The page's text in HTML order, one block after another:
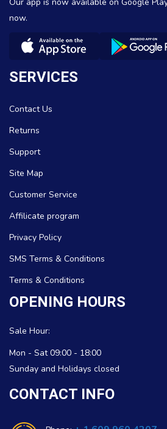
now.
SERVICES
Contact Us
Returns
Support
Site Map
Customer Service
Affilicate program
Privacy Policy
SMS Terms & Conditions
Terms & Conditions
OPENING HOURS
Sale Hour:
Mon - Sat 09:00 - 18:00
Sunday and Holidays closed
CONTACT INFO